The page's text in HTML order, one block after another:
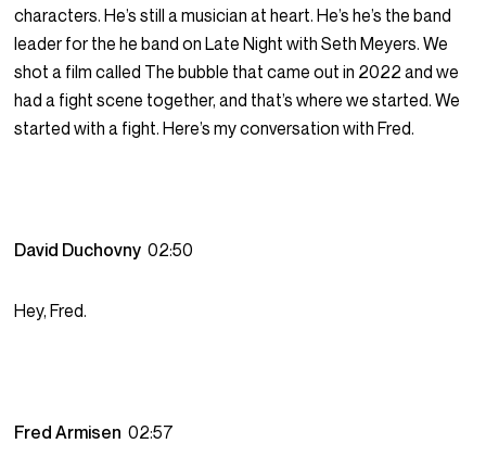
characters. He’s still a musician at heart. He’s he’s the band
leader for the he band on Late Night with Seth Meyers. We
shot a film called The bubble that came out in 2022 and we
had a fight scene together, and that’s where we started. We
started with a fight. Here’s my conversation with Fred.
David Duchovny02:50
Hey, Fred.
Fred Armisen02:57